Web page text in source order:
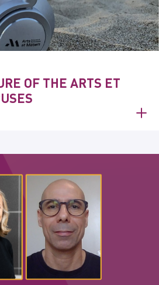
OF THE ARTS ET